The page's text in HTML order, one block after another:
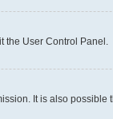
the User Control Panel.
It is also